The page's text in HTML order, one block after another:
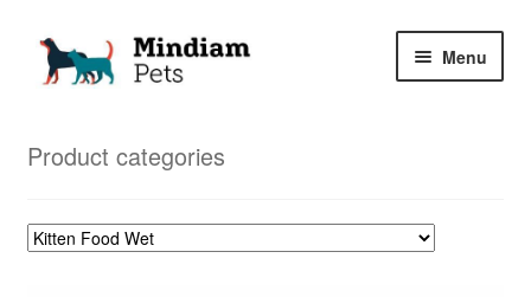
Skip
Skip
Menu
Product categories